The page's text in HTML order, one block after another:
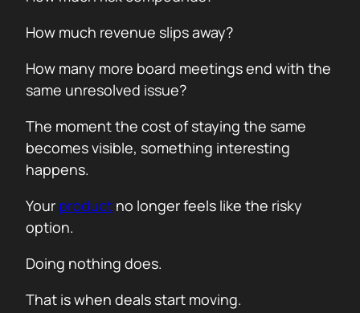
How much revenue slips away?
How many more board meetings end with the
same unresolved issue?
The moment the cost of staying the same
becomes visible, something interesting
happens.
Your product no longer feels like the risky
option.
Doing nothing does.
That is when deals start moving.